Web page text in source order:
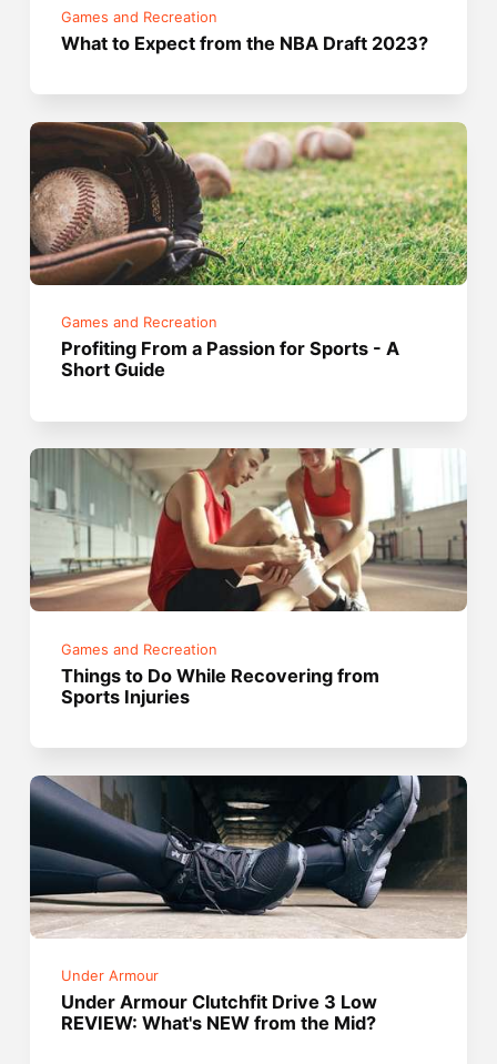
Games and Recreation
What to Expect from the NBA Draft 2023?
Games and Recreation
Profiting From a Passion for Sports - A
Short Guide
Games and Recreation
Things to Do While Recovering from
Sports Injuries
Under Armour
Under Armour Clutchfit Drive 3 Low
REVIEW: What's NEW from the Mid?